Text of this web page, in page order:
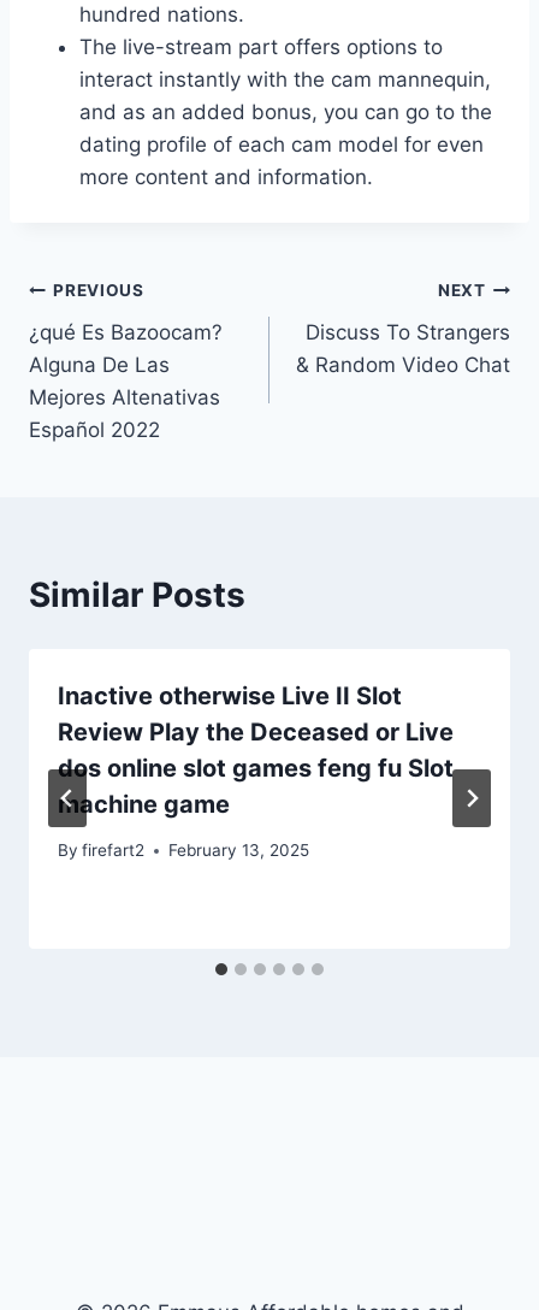
hundred nations.
The live-stream part offers options to
interact instantly with the cam mannequin,
and as an added bonus, you can go to the
dating profile of each cam model for even
more content and information.
Post
navigation
PREVIOUS
¿qué Es Bazoocam?
Alguna De Las
Mejores Altenativas
Español 2022
NEXT
Discuss To Strangers
& Random Video Chat
Similar Posts
Inactive otherwise Live II Slot
Review Play the Deceased or Live
dos online slot games feng fu Slot
machine game
By firefart2 February 13, 2025